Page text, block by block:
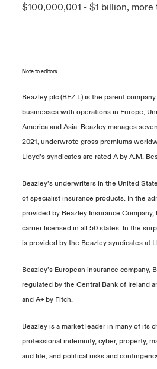
$100,000,001 - $1 billion, more
Note to editors:
Beazley plc (BEZ.L) is the parent
businesses with operations in Europe,
America and Asia. Beazley manages
2021, underwrote gross premiums
Lloyd’s syndicates are rated A by A.M.
Beazley’s underwriters in the United
of specialist insurance products. In the
provided by Beazley Insurance Company,
carrier licensed in all 50 states. In the
is provided by the Beazley syndicates at
Beazley’s European insurance company,
regulated by the Central Bank of Ireland
and A+ by Fitch.
Beazley is a market leader in many of its
professional indemnity, cyber, property,
and life, and political risks and